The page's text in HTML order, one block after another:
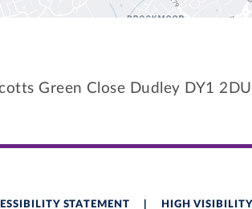
Green Close Dudley DY1 2DU
STATEMENT HIGH VISIBILITY